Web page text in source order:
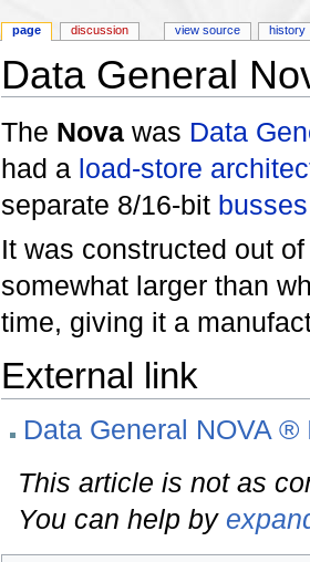
Data General
The Novawas Data
had a load-store
separate 8/16-bit busses
It was constructed out
somewhat larger than
time, giving it a
External link
Data General NOVA
This article is not as
You can help by
page discussion view source history